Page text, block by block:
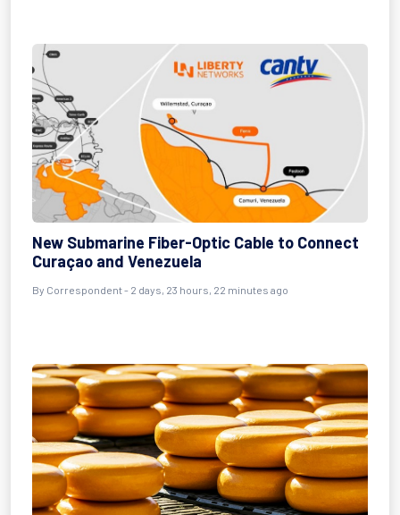
New Submarine Fiber-Optic Cable to Connect
Curaçao and Venezuela
By Correspondent - 2 days, 23 hours, 22 minutes ago